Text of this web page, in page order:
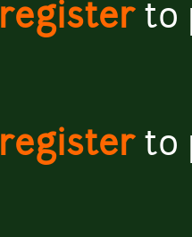
registerto
registerto